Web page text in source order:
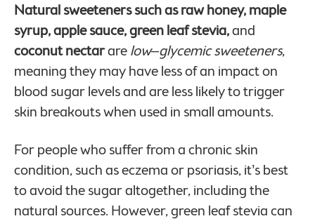
Natural sweeteners such as raw honey, maple
syrup, apple sauce, green leaf stevia,and
coconut nectararelow–glycemic sweeteners,
meaning they may have less of an impact on
blood sugar levels and are less likely to trigger
skin breakouts when used in small amounts.
For people who suffer from a chronic skin
condition, such as eczema or psoriasis, it’s best
to avoid the sugar altogether, including the
natural sources. However, green leaf stevia can